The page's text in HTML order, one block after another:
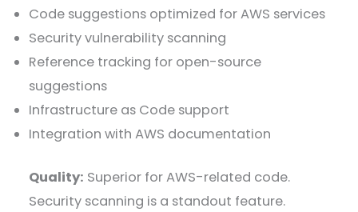
Code suggestions optimized for AWS services
Security vulnerability scanning
Reference tracking for open-source
suggestions
Infrastructure as Code support
Integration with AWS documentation
Quality: Superior for AWS-related code.
Security scanning is a standout feature.